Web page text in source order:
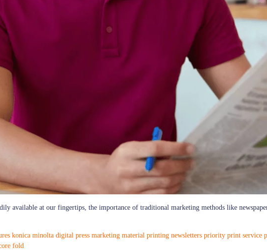
available at our fingertips, the importance of traditional marketing methods like newspaper
konica minolta digital press marketing material printing newsletters priority print service
fold